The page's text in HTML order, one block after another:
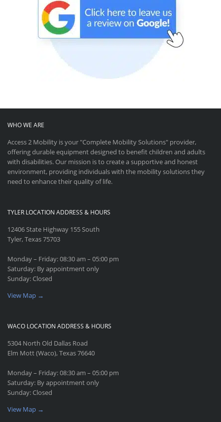
WHO WE ARE
Access 2 Mobility is your "Complete Mobility Solutions" provider,
offering durable equipment designed to benefit children and adults
with disabilities. Our mission is to create a supportive and honest
environment, providing individuals with the mobility solutions they
need to enhance their quality of life.
TYLER LOCATION ADDRESS & HOURS
12406 State Highway 155 South
Tyler, Texas 75703
Monday – Friday: 08:30 am – 05:00 pm
Saturday: By appointment only
Sunday: Closed
View Map →
WACO LOCATION ADDRESS & HOURS
5304 North Old Dallas Road
Elm Mott (Waco), Texas 76640
Monday – Friday: 08:30 am – 05:00 pm
Saturday: By appointment only
Sunday: Closed
View Map →